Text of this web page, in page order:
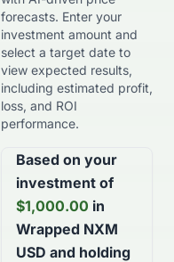
forecasts. Enter your
investment amount and
select a target date to
view expected results,
including estimated profit,
loss, and ROI
performance.
Based on your
investment of
$1,000.00 in
Wrapped NXM
USD and holding